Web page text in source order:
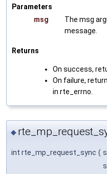
Parameters
msg
The msg
message.
Returns
On success,
On failure,
in rte_errno.
◆
int rte_mp_request_sync (